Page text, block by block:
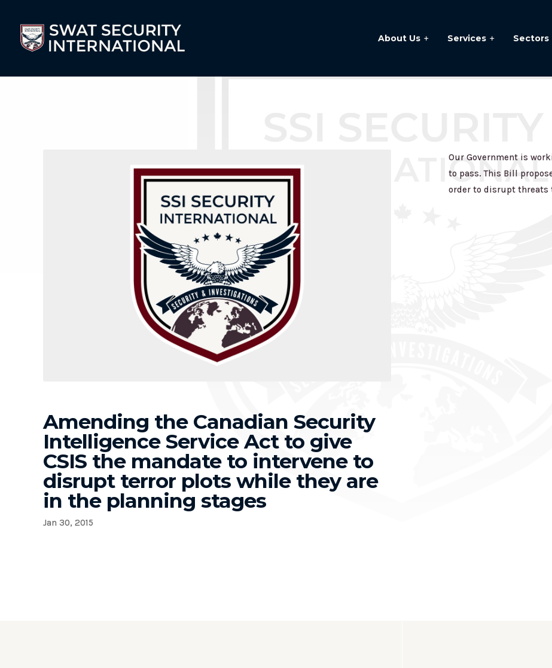
About Us Services Sectors
Amending the Canadian Security
Intelligence Service Act to give
CSIS the mandate to intervene to
disrupt terror plots while they are
in the planning stages
Jan 30, 2015
Our Government is
to pass. This Bill
order to disrupt threats